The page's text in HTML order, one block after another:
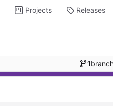
Projects Releases
1